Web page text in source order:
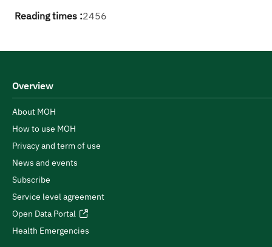
Reading times :2456
Overview
About MOH
How to use MOH
Privacy and term of use
News and events
Subscribe
Service level agreement
Open Data Portal
Health Emergencies